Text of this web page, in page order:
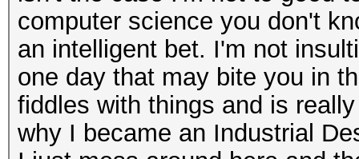
computer science you don't
an intelligent bet. I'm not
one day that may bite you in
fiddles with things and is
why I became an Industrial